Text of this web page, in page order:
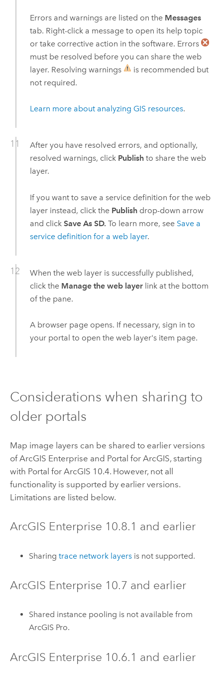
Errors and warnings are listed on the Messages
tab. Right-click a message to open its help topic
or take corrective action in the software. Errors
must be resolved before you can share the web
layer. Resolving warnings
is recommended but
not required.
Learn more about analyzing GIS resources.
After you have resolved errors, and optionally,
resolved warnings, click Publishto share the web
layer.
If you want to save a service definition for the web
layer instead, click the Publishdrop-down arrow
and click Save As SD.To learn more, see Save a
service definition for a web layer.
When the web layer is successfully published,
click the Manage the web layerlink at the bottom
of the pane.
A browser page opens. If necessary, sign in to
your portal to open the web layer's item page.
Considerations when sharing to
older portals
Map image layers can be shared to earlier versions
ofArcGIS Enterprise and Portal for ArcGIS, starting
with Portal for ArcGIS 10.4. However, not all
functionality is supported by earlier versions.
Limitations are listed below.
ArcGIS Enterprise 10.8.1 and earlier
Sharingtrace network layers is not supported.
ArcGIS Enterprise 10.7 and earlier
Shared instance pooling is not available from
ArcGIS Pro.
ArcGIS Enterprise 10.6.1 and earlier